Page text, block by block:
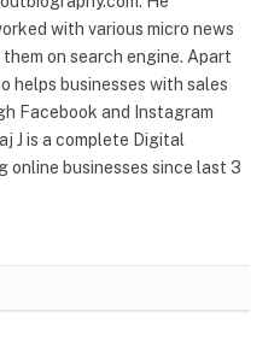
with various micro news
on search engine. Apart
helps businesses with sales
Facebook and Instagram
J is a complete Digital
online businesses since last 3